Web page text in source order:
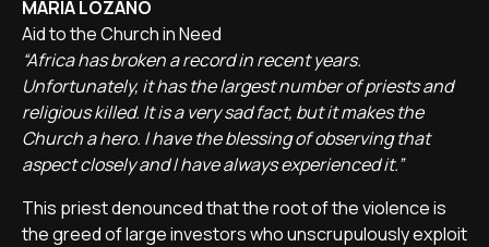
MARÍA LOZANO
Aid to the Church in Need
“Africa has broken a record in recent years.
Unfortunately, it has the largest number of priests and
religious killed. It is a very sad fact, but it makes the
Church a hero. I have the blessing of observing that
aspect closely and I have always experienced it.”
This priest denounced that the root of the violence is
the greed of large investors who unscrupulously exploit